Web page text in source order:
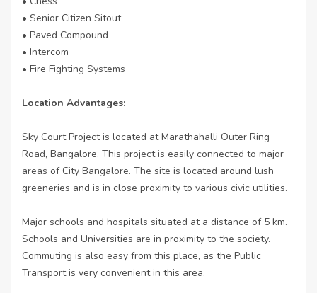
• Senior Citizen Sitout
• Paved Compound
• Intercom
• Fire Fighting Systems
Location Advantages:
Sky Court Project is located at Marathahalli Outer Ring
Road, Bangalore. This project is easily connected to major
areas of City Bangalore. The site is located around lush
greeneries and is in close proximity to various civic utilities.
Major schools and hospitals situated at a distance of 5 km.
Schools and Universities are in proximity to the society.
Commuting is also easy from this place, as the Public
Transport is very convenient in this area.